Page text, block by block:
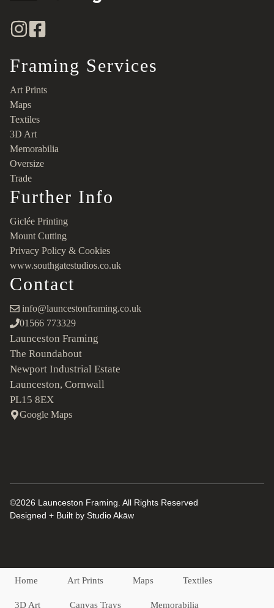
Framing Services
Art Prints
Maps
Textiles
3D Art
Memorabilia
Oversize
Trade
Further Info
Giclée Printing
Mount Cutting
Privacy Policy & Cookies
www.southgatestudios.co.uk
Contact
info@launcestonframing.co.uk
01566 773329
Launceston Framing
The Roundabout
Newport Industrial Estate
Launceston, Cornwall
PL15 8EX
Google Maps
©2026 Launceston Framing. All Rights Reserved
Designed + Built by Studio Akāw
Home Art Prints Maps Textiles
3D Art Canvas Trays Memorabilia